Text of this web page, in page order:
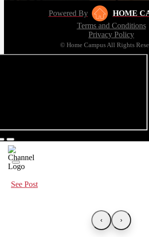
Powered By
HOME
Terms and Conditions
Privacy Policy
© Home Campus All Rights
See Post
‹ ›